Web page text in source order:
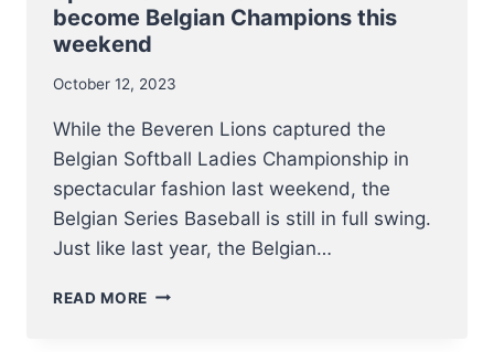
become Belgian Champions this
weekend
October 12, 2023
While the Beveren Lions captured the
Belgian Softball Ladies Championship in
spectacular fashion last weekend, the
Belgian Series Baseball is still in full swing.
Just like last year, the Belgian…
READ MORE UPDATE